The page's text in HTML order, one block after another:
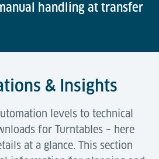
handling at transfer
& Insights
levels to technical
for Turntables – here
at a glance. This section